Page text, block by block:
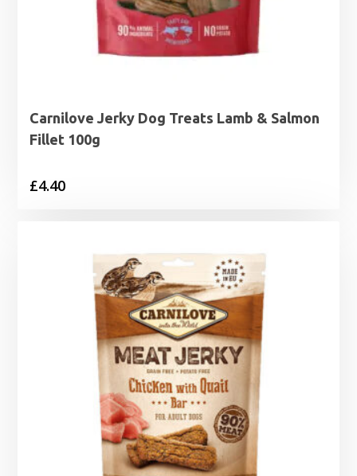
Carnilove Jerky Dog Treats Lamb & Salmon
Fillet 100g
£4.40